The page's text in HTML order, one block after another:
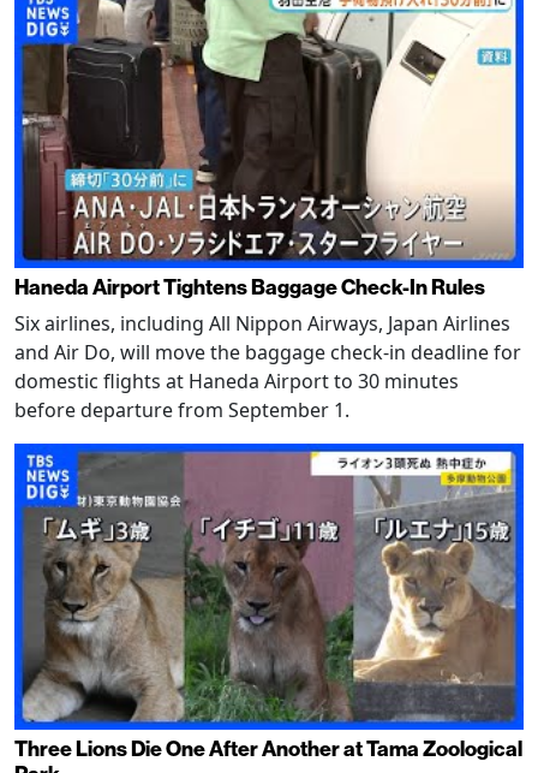
Haneda Airport Tightens Baggage Check-In Rules
Six airlines, including All Nippon Airways, Japan Airlines
and Air Do, will move the baggage check-in deadline for
domestic flights at Haneda Airport to 30 minutes
before departure from September 1.
Three Lions Die One After Another at Tama Zoological